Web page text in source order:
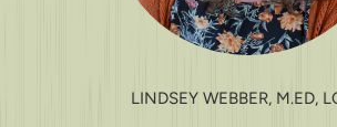
LINDSEY WEBBER, M.ED,